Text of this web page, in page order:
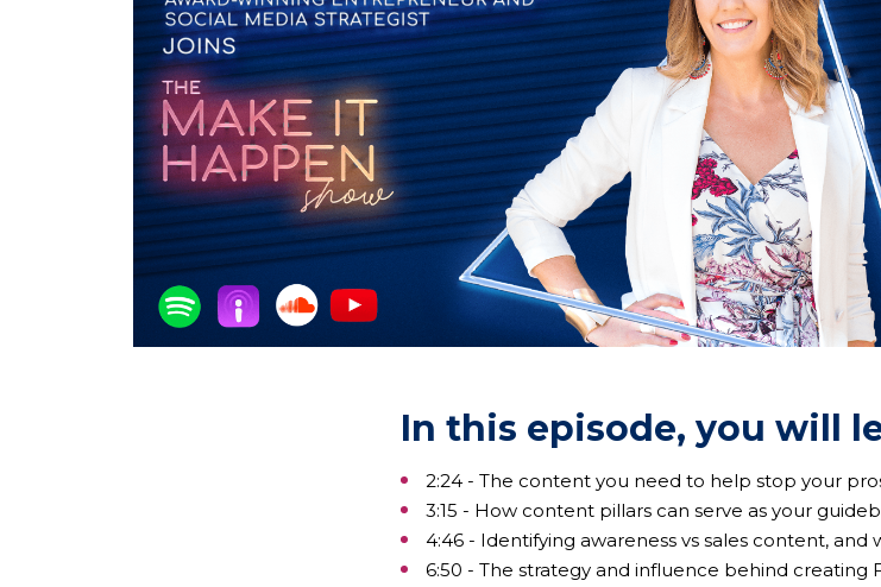
In this episode, you will
2:24 - The content you need to help stop your
3:15 - How content pillars can serve as your
4:46 - Identifying awareness vs sales content,
6:50 - The strategy and influence behind creating